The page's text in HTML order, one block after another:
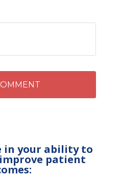
in your ability to
patient